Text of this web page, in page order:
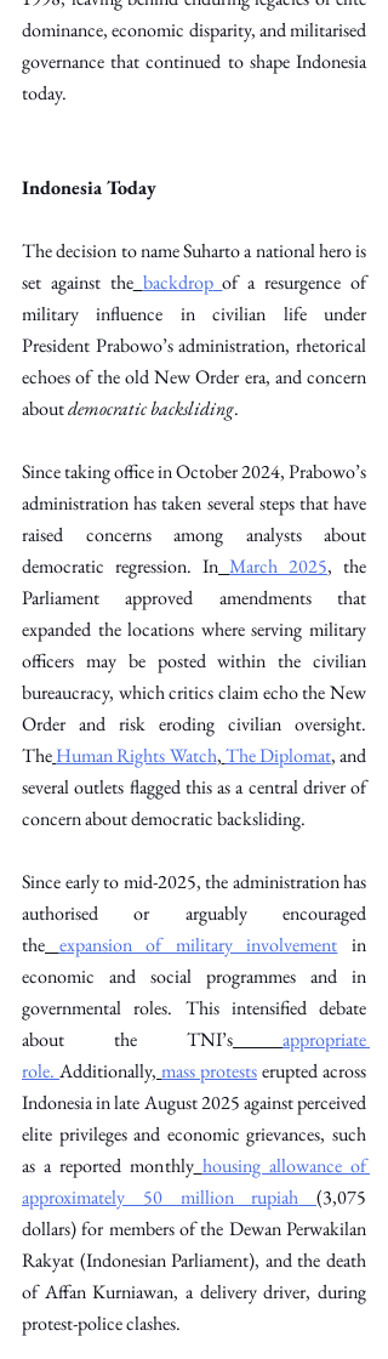
dominance, economic disparity, and militarised
governance that continued to shape Indonesia
today.
Indonesia Today
The decision to name Suharto a national hero is
set against the backdrop of a resurgence of
military influence in civilian life under
President Prabowo’s administration, rhetorical
echoes of the old New Order era, and concern
about democratic backsliding.
Since taking office in October 2024, Prabowo’s
administration has taken several steps that have
raised concerns among analysts about
democratic regression. In March 2025, the
Parliament approved amendments that
expanded the locations where serving military
officers may be posted within the civilian
bureaucracy, which critics claim echo the New
Order and risk eroding civilian oversight.
TheHuman Rights Watch,The Diplomat, and
several outlets flagged this as a central driver of
concern about democratic backsliding.
Since early to mid-2025, the administration has
authorised or arguably encouraged
the expansion of military involvement in
economic and social programmes and in
governmental roles. This intensified debate
about the TNI’s
appropriate
role. Additionally, mass protests erupted across
Indonesia in late August 2025 against perceived
elite privileges and economic grievances, such
as a reported monthly housing allowance of
approximately 50 million rupiah
(3,075
dollars) for members of the Dewan Perwakilan
Rakyat (Indonesian Parliament), and the death
of Affan Kurniawan, a delivery driver, during
protest-police clashes.